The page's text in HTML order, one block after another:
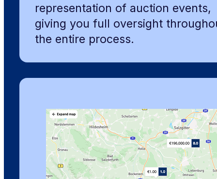
representation of auction events,
giving you full oversight
the entire process.